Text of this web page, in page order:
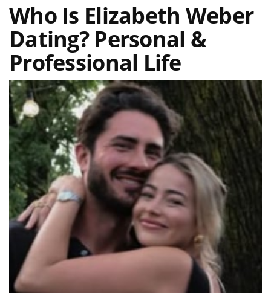
Who Is Elizabeth Weber
Dating? Personal &
Professional Life